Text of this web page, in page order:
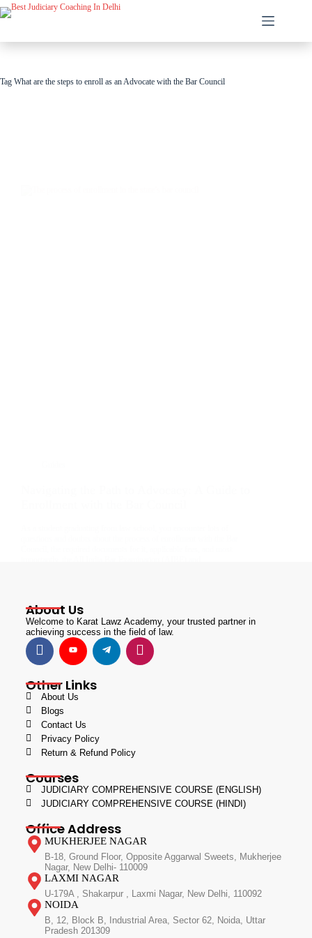
Tag What are the steps to enroll as an Advocate with the Bar Council
About Us
Welcome to Karat Lawz Academy, your trusted partner in
achieving success in the field of law.
Other Links
About Us
Blogs
Contact Us
Privacy Policy
Return & Refund Policy
Courses
JUDICIARY COMPREHENSIVE COURSE (ENGLISH)
JUDICIARY COMPREHENSIVE COURSE (HINDI)
Office Address
MUKHERJEE NAGAR
B-18, Ground Floor, Opposite Aggarwal Sweets, Mukherjee
Nagar, New Delhi- 110009
LAXMI NAGAR
U-179A , Shakarpur , Laxmi Nagar, New Delhi, 110092
NOIDA
B, 12, Block B, Industrial Area, Sector 62, Noida, Uttar
Pradesh 201309